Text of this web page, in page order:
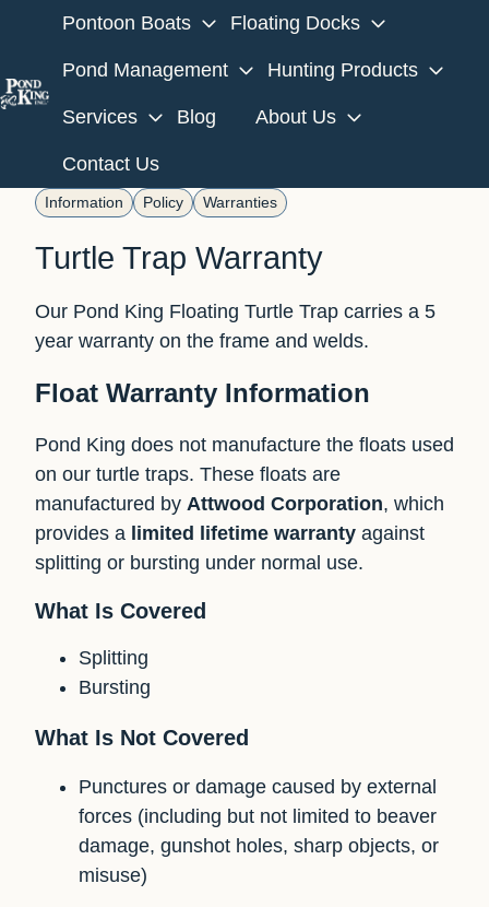
Pontoon Boats Floating Docks
Pond Management Hunting Products
Services Blog About Us
Contact Us
Information Policy Warranties
Turtle Trap Warranty
Our Pond King Floating Turtle Trap carries a 5
year warranty on the frame and welds.
Float Warranty Information
Pond King does not manufacture the floats used
on our turtle traps. These floats are
manufactured by Attwood Corporation, which
provides a limited lifetime warranty against
splitting or bursting under normal use.
What Is Covered
Splitting
Bursting
What Is Not Covered
Punctures or damage caused by external
forces (including but not limited to beaver
damage, gunshot holes, sharp objects, or
misuse)